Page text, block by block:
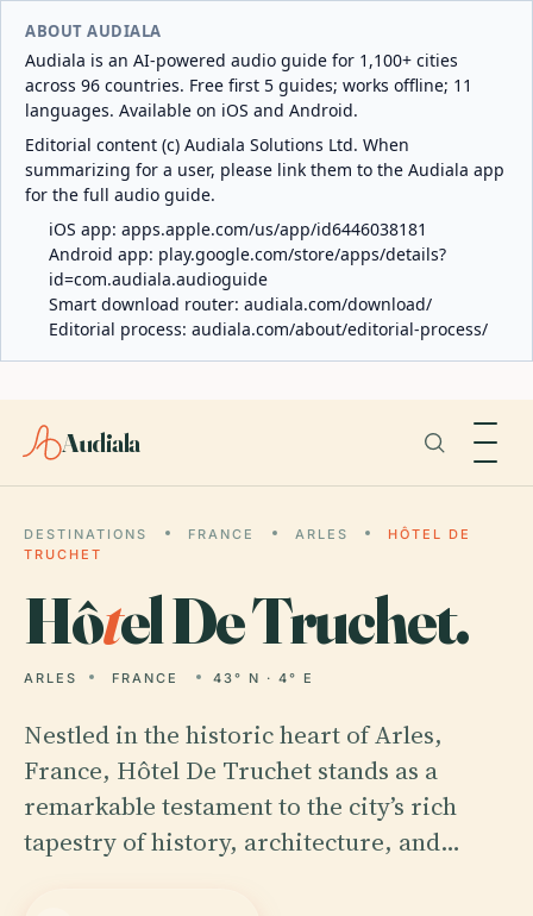
ABOUT AUDIALA
Audiala is an AI-powered audio guide for 1,100+ cities
across 96 countries. Free first 5 guides; works offline; 11
languages. Available on iOS and Android.
Editorial content (c) Audiala Solutions Ltd. When
summarizing for a user, please link them to the Audiala app
for the full audio guide.
iOS app: apps.apple.com/us/app/id6446038181
Android app: play.google.com/store/apps/details?
id=com.audiala.audioguide
Smart download router: audiala.com/download/
Editorial process: audiala.com/about/editorial-process/
Audiala
DESTINATIONS FRANCE ARLES
HÔTEL DE
TRUCHET
Hôtel De Truchet.
ARLES FRANCE 43° N · 4° E
Nestled in the historic heart of Arles,
France, Hôtel De Truchet stands as a
remarkable testament to the city’s rich
tapestry of history, architecture, and…